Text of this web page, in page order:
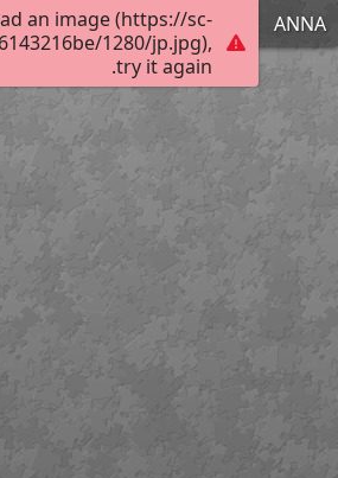
an image (https://sc-
1280/jp.jpg),
try it again.
ΑΝΝΑ